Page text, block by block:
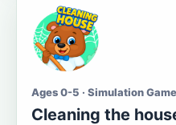
Ages 0-5 · Simulation
Cleaning the